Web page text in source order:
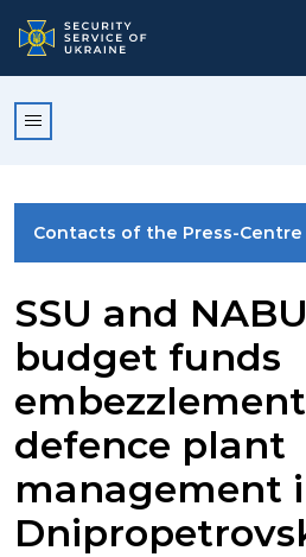
Contacts of the Press-Centre
PHOTO GALLERY
VIDEO GALLERY
SSU and
budget funds
defence plant
management